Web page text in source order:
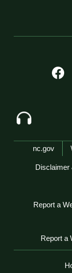
nc.gov
Disclaimer
Report a
Report a